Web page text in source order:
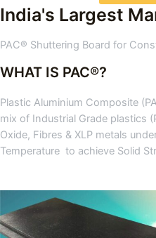
India's Largest
PAC® Shuttering Board for
WHAT IS PAC®?
Plastic Aluminium Composite
mix of Industrial Grade plastics
Oxide, Fibres & XLP metals
Temperature to achieve Solid